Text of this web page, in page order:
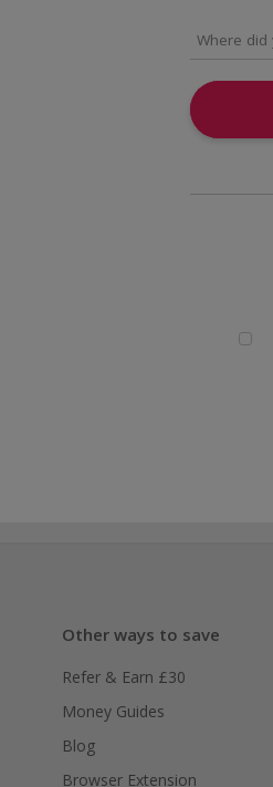
Other ways to save
Refer & Earn £30
Money Guides
Blog
Browser Extension